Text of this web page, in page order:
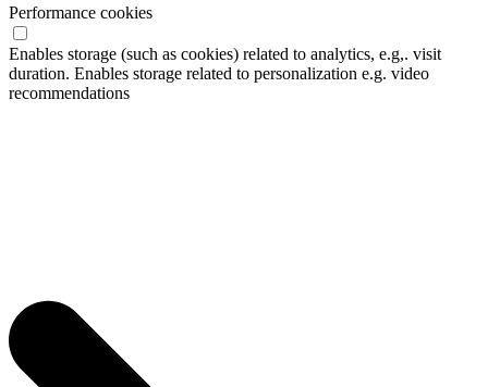
Performance cookies
Enables storage (such as cookies) related to analytics, e.g,. visit
duration. Enables storage related to personalization e.g. video
recommendations